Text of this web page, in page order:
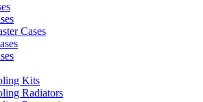
Cases
Kits
Radiators